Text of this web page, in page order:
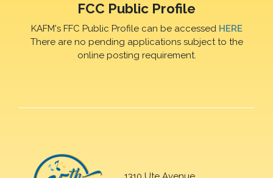
FCC Public Profile
KAFM's FFC Public Profile can be accessed HERE
There are no pending applications subject to the
online posting requirement.